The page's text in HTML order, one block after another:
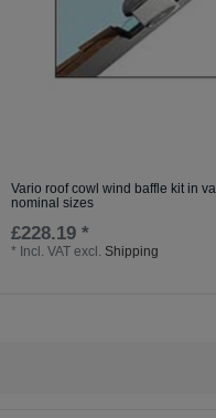
Vario roof cowl wind baffle kit in
nominal sizes
£228.19 *
* Incl. VAT excl. Shipping